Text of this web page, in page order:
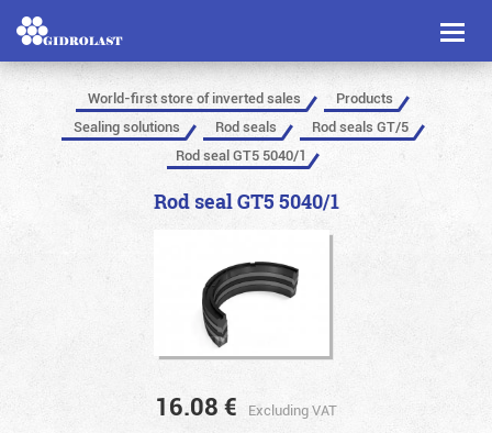
Toggle
World-first store of inverted sales
Products
Sealing solutions
Rod seals
Rod seals GT/5
Rod seal GT5 5040/1
Rod seal GT5 5040/1
16.08 € Excluding VAT